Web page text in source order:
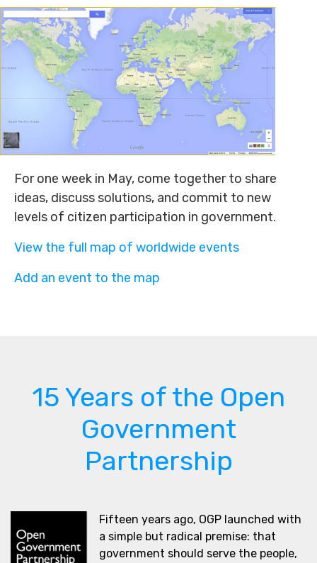
For one week in May, come together to share
ideas, discuss solutions, and commit to new
levels of citizen participation in government.
View the full map of worldwide events
Add an event to the map
15 Years of the Open
Government
Partnership
Fifteen years ago, OGP launched with
a simple but radical premise: that
government should serve the people,